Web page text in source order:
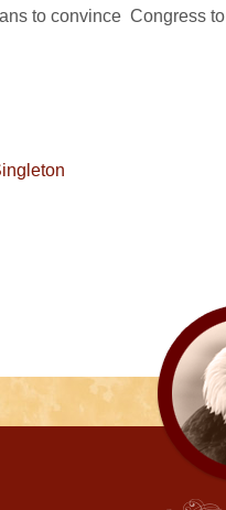
to convince Congress